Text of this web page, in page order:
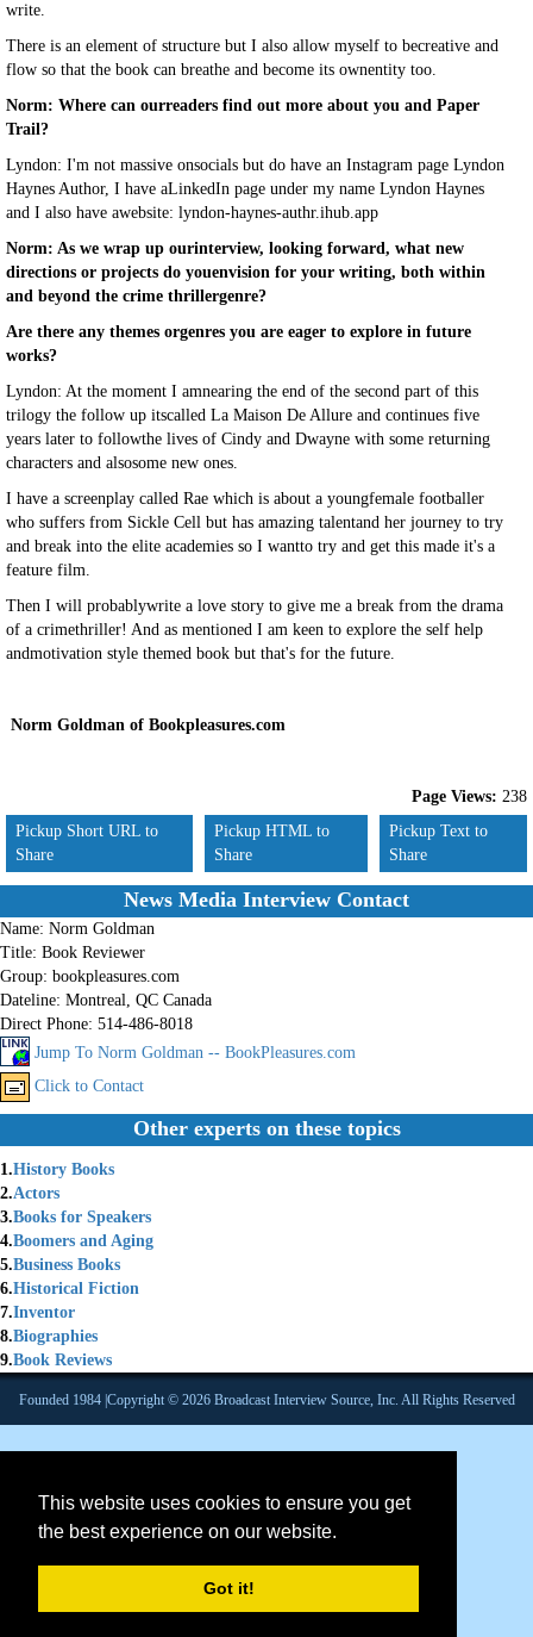
This website uses cookies to ensure you get
the best experience on our website.
Got it!
write.
There is an element of structure but I also allow myself to becreative and
flow so that the book can breathe and become its ownentity too.
Norm: Where can ourreaders find out more about you and Paper
Trail?
Lyndon: I'm not massive onsocials but do have an Instagram page Lyndon
Haynes Author, I have aLinkedIn page under my name Lyndon Haynes
and I also have awebsite: lyndon-haynes-authr.ihub.app
Norm: As we wrap up ourinterview, looking forward, what new
directions or projects do youenvision for your writing, both within
and beyond the crime thrillergenre?
Are there any themes orgenres you are eager to explore in future
works?
Lyndon: At the moment I amnearing the end of the second part of this
trilogy the follow up itscalled La Maison De Allure and continues five
years later to followthe lives of Cindy and Dwayne with some returning
characters and alsosome new ones.
I have a screenplay called Rae which is about a youngfemale footballer
who suffers from Sickle Cell but has amazing talentand her journey to try
and break into the elite academies so I wantto try and get this made it's a
feature film.
Then I will probablywrite a love story to give me a break from the drama
of a crimethriller! And as mentioned I am keen to explore the self help
andmotivation style themed book but that's for the future.
Norm Goldman of Bookpleasures.com
Page Views: 238
Pickup Short URL to
Share
Pickup HTML to
Share
Pickup Text to
Share
News Media Interview Contact
Name: Norm Goldman
Title: Book Reviewer
Group: bookpleasures.com
Dateline: Montreal, QC Canada
Direct Phone: 514-486-8018
Jump To Norm Goldman -- BookPleasures.com
Click to Contact
Other experts on these topics
1.History Books
2.Actors
3.Books for Speakers
4.Boomers and Aging
5.Business Books
6.Historical Fiction
7.Inventor
8.Biographies
9.Book Reviews
Founded 1984 |Copyright © 2026 Broadcast Interview Source, Inc. All Rights Reserved